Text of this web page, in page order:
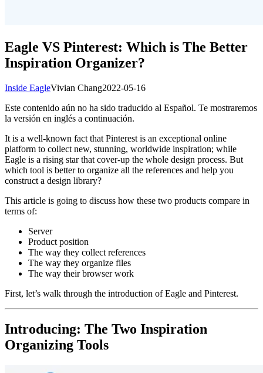
Eagle VS Pinterest: Which is The Better
Inspiration Organizer?
Inside EagleVivian Chang2022-05-16
Este contenido aún no ha sido traducido al Español. Te mostraremos
la versión en inglés a continuación.
It is a well-known fact that Pinterest is an exceptional online
platform to collect new, stunning, worldwide inspiration; while
Eagle is a rising star that cover-up the whole design process. But
which tool is better to organize all the references and help you
construct a design library?
This article is going to discuss how these two products compare in
terms of:
Server
Product position
The way they collect references
The way they organize files
The way their browser work
First, let’s walk through the introduction of Eagle and Pinterest.
Introducing: The Two Inspiration
Organizing Tools